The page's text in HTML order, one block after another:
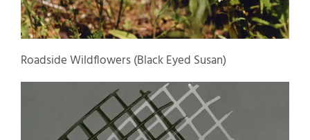
Roadside Wildflowers (Black Eyed Susan)